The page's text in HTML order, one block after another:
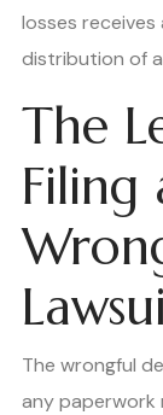
losses
distribution of
The
Filing
The wrongful
any paperwork